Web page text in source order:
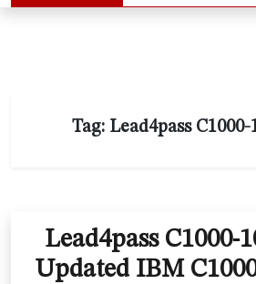
Tag: Lead4pass
Lead4pass C1000-
Updated IBM